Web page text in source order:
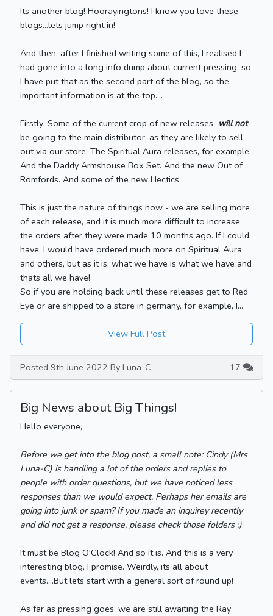
Its another blog! Hoorayingtons! I know you love these
blogs...lets jump right in!
And then, after I finished writing some of this, I realised I
had gone into a long info dump about current pressing, so
I have put that as the second part of the blog, so the
important information is at the top....
Firstly: Some of the current crop of new releases will not
be going to the main distributor, as they are likely to sell
out via our store. The Spiritual Aura releases, for example.
And the Daddy Armshouse Box Set. And the new Out of
Romfords. And some of the new Hectics.
This is just the nature of things now - we are selling more
of each release, and it is much more difficult to increase
the orders after they were made 10 months ago. If I could
have, I would have ordered much more on Spiritual Aura
and others, but as it is, what we have is what we have and
thats all we have!
So if you are holding back until these releases get to Red
Eye or are shipped to a store in germany, for example, I...
View Full Post
Posted 9th June 2022 By Luna-C 17
Big News about Big Things!
Hello everyone,
Before we get into the blog post, a small note: Cindy (Mrs
Luna-C) is handling a lot of the orders and replies to
people with order questions, but we have noticed less
responses than we would expect. Perhaps her emails are
going into junk or spam? If you made an inquirey recently
and did not get a response, please check those folders :)
It must be Blog O'Clock! And so it is. And this is a very
interesting blog, I promise. Weirdly, its all about
events....But lets start with a general sort of round up!
As far as pressing goes, we are still awaiting the Ray